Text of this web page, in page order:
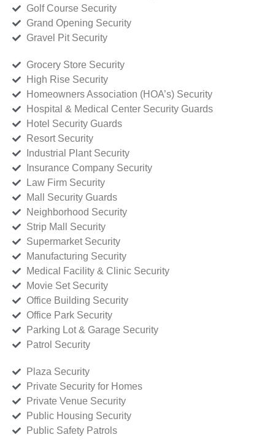
Golf Course Security
Grand Opening Security
Gravel Pit Security
Grocery Store Security
High Rise Security
Homeowners Association (HOA’s) Security
Hospital & Medical Center Security Guards
Hotel Security Guards
Resort Security
Industrial Plant Security
Insurance Company Security
Law Firm Security
Mall Security Guards
Neighborhood Security
Strip Mall Security
Supermarket Security
Manufacturing Security
Medical Facility & Clinic Security
Movie Set Security
Office Building Security
Office Park Security
Parking Lot & Garage Security
Patrol Security
Plaza Security
Private Security for Homes
Private Venue Security
Public Housing Security
Public Safety Patrols